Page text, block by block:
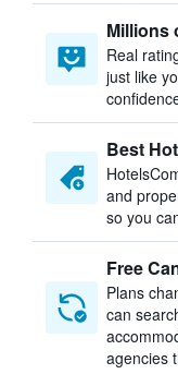
Millions
Real
just like
Best
and
so you
Free
Plans
can
agencies